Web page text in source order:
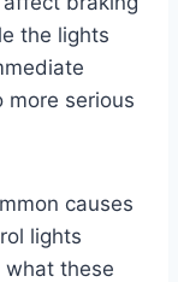
the lights
more serious
causes
lights
what these